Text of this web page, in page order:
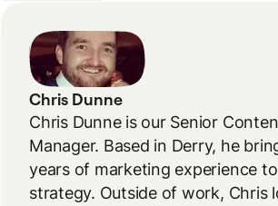
Chris Dunne
Chris Dunne is our Senior
Manager. Based in Derry, he
years of marketing experience
strategy. Outside of work, Chris